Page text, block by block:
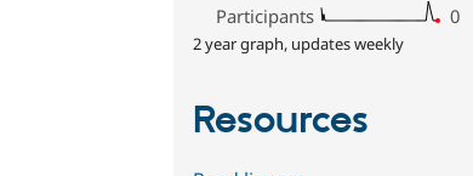
Participants
0
2 year graph, updates weekly
Resources